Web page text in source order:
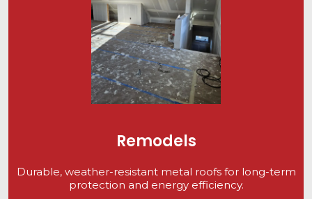
Remodels
Durable, weather-resistant metal roofs for long-term
protection and energy efficiency.